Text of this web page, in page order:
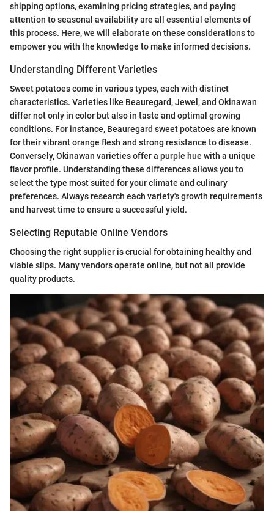
shipping options, examining pricing strategies, and paying
attention to seasonal availability are all essential elements of
this process. Here, we will elaborate on these considerations to
empower you with the knowledge to make informed decisions.
Understanding Different Varieties
Sweet potatoes come in various types, each with distinct
characteristics. Varieties like Beauregard, Jewel, and Okinawan
differ not only in color but also in taste and optimal growing
conditions. For instance, Beauregard sweet potatoes are known
for their vibrant orange flesh and strong resistance to disease.
Conversely, Okinawan varieties offer a purple hue with a unique
flavor profile. Understanding these differences allows you to
select the type most suited for your climate and culinary
preferences. Always research each variety's growth requirements
and harvest time to ensure a successful yield.
Selecting Reputable Online Vendors
Choosing the right supplier is crucial for obtaining healthy and
viable slips. Many vendors operate online, but not all provide
quality products.